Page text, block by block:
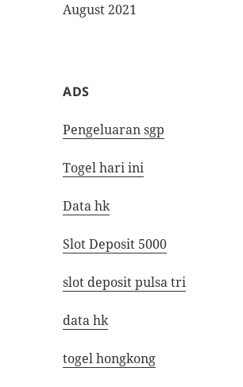
August 2021
ADS
Pengeluaran sgp
Togel hari ini
Data hk
Slot Deposit 5000
slot deposit pulsa tri
data hk
togel hongkong